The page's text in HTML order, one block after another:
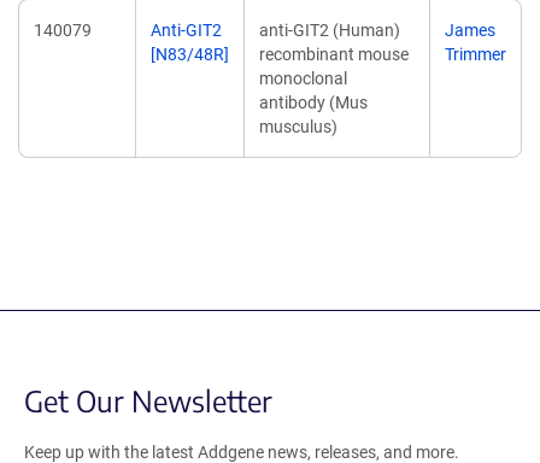
140079
Anti-GIT2
[N83/48R]
anti-GIT2 (Human)
recombinant mouse
monoclonal
antibody (Mus
musculus)
James
Trimmer
Get Our Newsletter
Keep up with the latest Addgene news, releases, and more.